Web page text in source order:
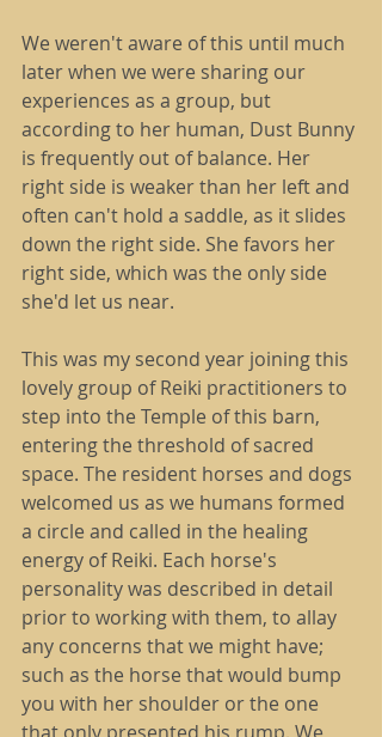
We weren't aware of this until much
later when we were sharing our
experiences as a group, but
according to her human, Dust Bunny
is frequently out of balance. Her
right side is weaker than her left and
often can't hold a saddle, as it slides
down the right side. She favors her
right side, which was the only side
she'd let us near.
This was my second year joining this
lovely group of Reiki practitioners to
step into the Temple of this barn,
entering the threshold of sacred
space. The resident horses and dogs
welcomed us as we humans formed
a circle and called in the healing
energy of Reiki. Each horse's
personality was described in detail
prior to working with them, to allay
any concerns that we might have;
such as the horse that would bump
you with her shoulder or the one
that only presented his rump. We